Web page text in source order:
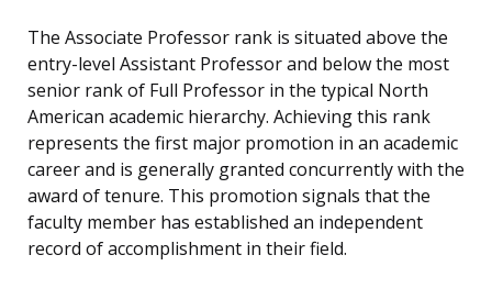
The Associate Professor rank is situated above the
entry-level Assistant Professor and below the most
senior rank of Full Professor in the typical North
American academic hierarchy. Achieving this rank
represents the first major promotion in an academic
career and is generally granted concurrently with the
award of tenure. This promotion signals that the
faculty member has established an independent
record of accomplishment in their field.